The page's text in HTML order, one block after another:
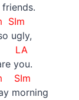
SIm
ugly,
LA
you.
SIm
morning